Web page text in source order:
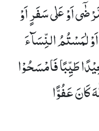
اَوْ عَلٰى سَفَرٍ اَوْ
لٰمَسْتُمُ النِّسَآءَ
طَیِّبًا فَامْسَحُوْا
كَانَ عَفُوًّا